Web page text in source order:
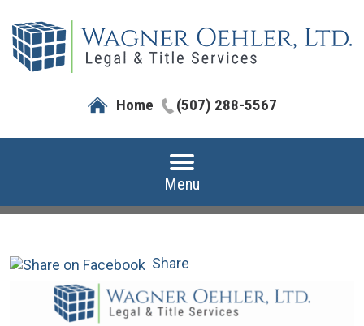
Home (507) 288-5567
Menu
Share